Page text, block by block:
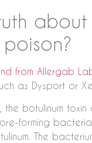
about
poison?
from Allergab
as Dysport or
the botulinum toxin
forming
The